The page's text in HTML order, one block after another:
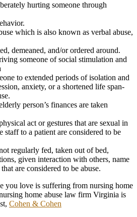
hurting someone through
which is also known as verbal abuse,
demeaned, and/or ordered around.
someone of social stimulation and
to extended periods of isolation and
anxiety, or a shortened life span-
person’s finances are taken
act or gestures that are sexual in
staff to a patient are considered to be
regularly fed, taken out of bed,
given interaction with others, name
are considered to be abuse.
you love is suffering from nursing home
home abuse law firm Virginia is
Cohen & Cohen